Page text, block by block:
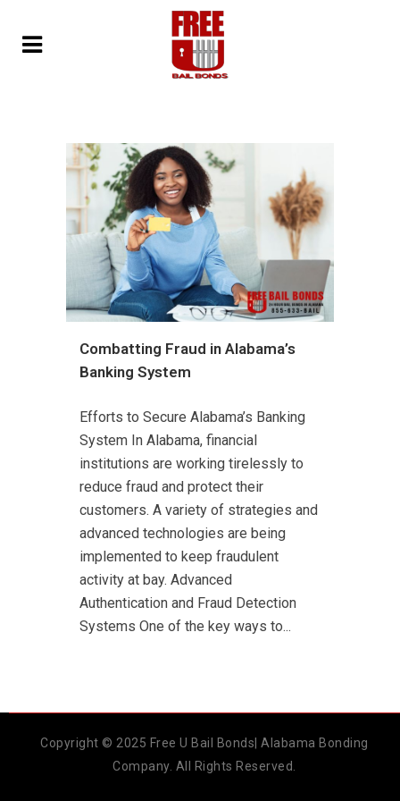
Combatting Fraud in Alabama’s
Banking System
Efforts to Secure Alabama’s Banking
System In Alabama, financial
institutions are working tirelessly to
reduce fraud and protect their
customers. A variety of strategies and
advanced technologies are being
implemented to keep fraudulent
activity at bay. Advanced
Authentication and Fraud Detection
Systems One of the key ways to...
Copyright © 2025 Free U Bail Bonds| Alabama Bonding
Company. All Rights Reserved.